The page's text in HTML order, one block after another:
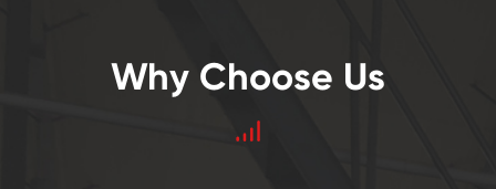
Why Choose Us